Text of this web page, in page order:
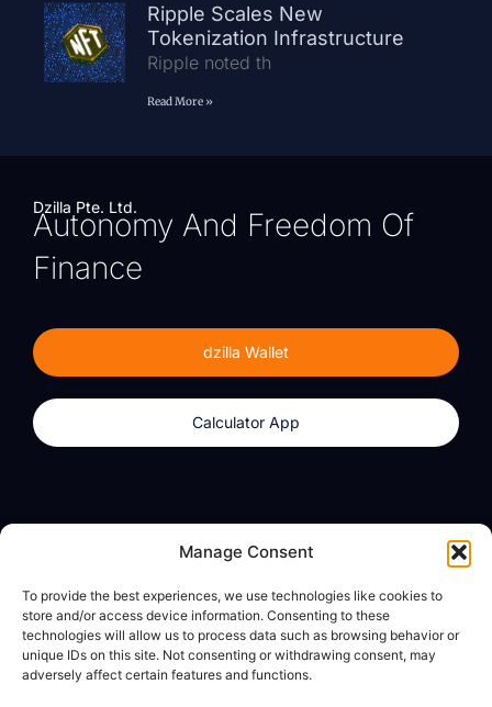
Manage Consent
To provide the best experiences, we use technologies like cookies to
store and/or access device information. Consenting to these
technologies will allow us to process data such as browsing behavior or
unique IDs on this site. Not consenting or withdrawing consent, may
adversely affect certain features and functions.
Ripple Scales New
Tokenization Infrastructure
Ripple noted th
Read More »
Dzilla Pte. Ltd.
Autonomy And Freedom Of
Finance
dzilla Wallet
Calculator App
Calculator App
About
dzilla Media
Legal